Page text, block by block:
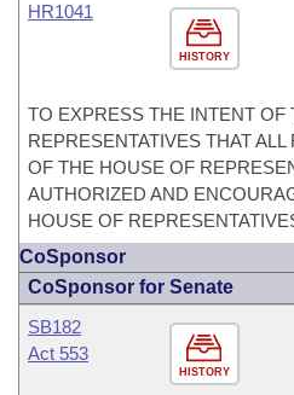
HISTORY
HR1041
TO EXPRESS THE INTENT OF
REPRESENTATIVES THAT
OF THE HOUSE OF
AUTHORIZED AND
HOUSE OF
CoSponsor
CoSponsor for Senate
HISTORY
SB182
Act 553